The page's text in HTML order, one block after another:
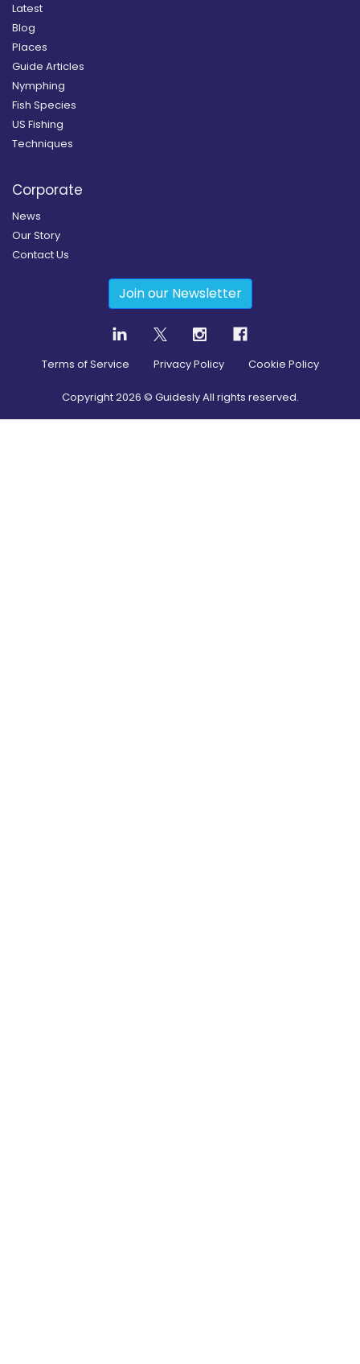
Latest
Blog
Places
Guide Articles
Nymphing
Fish Species
US Fishing
Techniques
Corporate
News
Our Story
Contact Us
Join our Newsletter
Terms of Service Privacy Policy Cookie Policy
Copyright2026 © Guidesly All rights reserved.